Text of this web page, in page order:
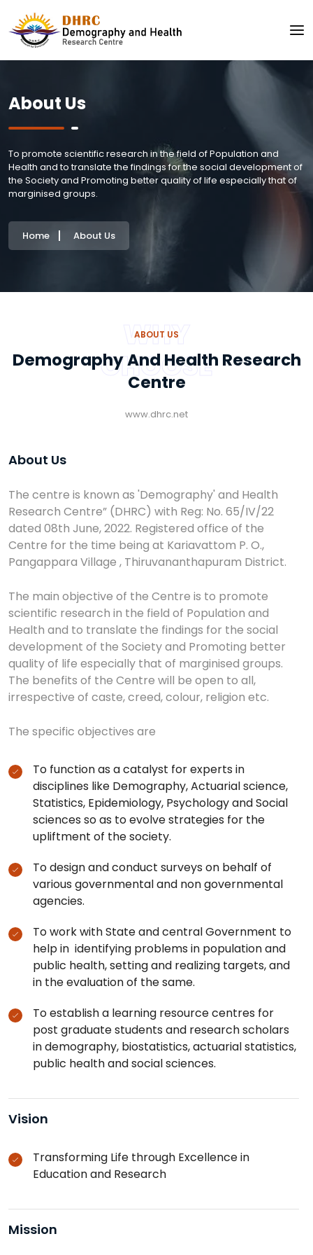
About Us
To promote scientific research in the field of Population and
Health and to translate the findings for the social development of
the Society and Promoting better quality of life especially that of
marginised groups.
Home About Us
ABOUT US
Demography And Health Research
Centre
www.dhrc.net
WHY
CHOOSE
About Us
The centre is known as 'Demography' and Health
Research Centre” (DHRC) with Reg: No. 65/IV/22
dated 08th June, 2022. Registered office of the
Centre for the time being at Kariavattom P. O.,
Pangappara Village , Thiruvananthapuram District.
The main objective of the Centre is to promote
scientific research in the field of Population and
Health and to translate the findings for the social
development of the Society and Promoting better
quality of life especially that of marginised groups.
The benefits of the Centre will be open to all,
irrespective of caste, creed, colour, religion etc.
The specific objectives are
To function as a catalyst for experts in
disciplines like Demography, Actuarial science,
Statistics, Epidemiology, Psychology and Social
sciences so as to evolve strategies for the
upliftment of the society.
To design and conduct surveys on behalf of
various governmental and non governmental
agencies.
To work with State and central Government to
help in identifying problems in population and
public health, setting and realizing targets, and
in the evaluation of the same.
To establish a learning resource centres for
post graduate students and research scholars
in demography, biostatistics, actuarial statistics,
public health and social sciences.
Vision
Transforming Life through Excellence in
Education and Research
Mission